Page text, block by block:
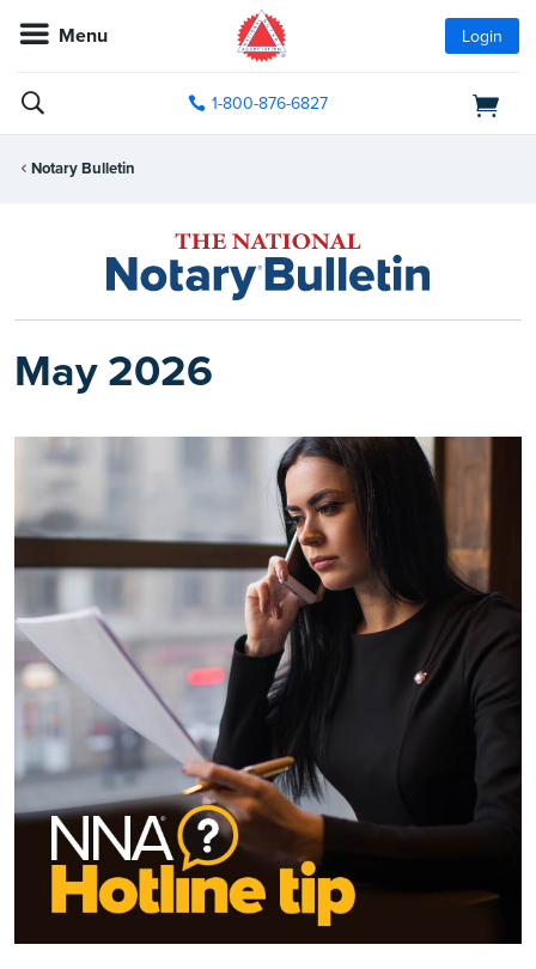
Menu Login
1-800-876-6827
Notary Bulletin
May 2026